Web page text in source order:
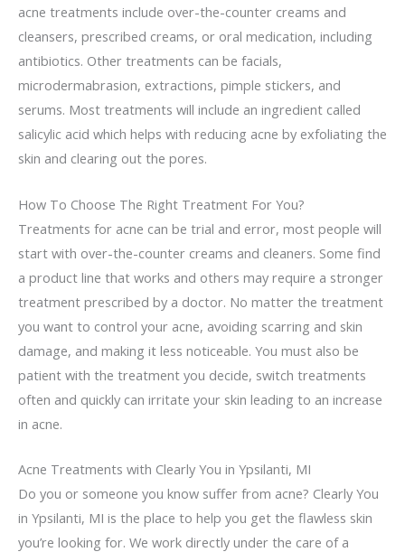
acne treatments include over-the-counter creams and
cleansers, prescribed creams, or oral medication, including
antibiotics. Other treatments can be facials,
microdermabrasion, extractions, pimple stickers, and
serums. Most treatments will include an ingredient called
salicylic acid which helps with reducing acne by exfoliating the
skin and clearing out the pores.
How To Choose The Right Treatment For You?
Treatments for acne can be trial and error, most people will
start with over-the-counter creams and cleaners. Some find
a product line that works and others may require a stronger
treatment prescribed by a doctor. No matter the treatment
you want to control your acne, avoiding scarring and skin
damage, and making it less noticeable. You must also be
patient with the treatment you decide, switch treatments
often and quickly can irritate your skin leading to an increase
in acne.
Acne Treatments with Clearly You in Ypsilanti, MI
Do you or someone you know suffer from acne? Clearly You
in Ypsilanti, MI is the place to help you get the flawless skin
you’re looking for. We work directly under the care of a